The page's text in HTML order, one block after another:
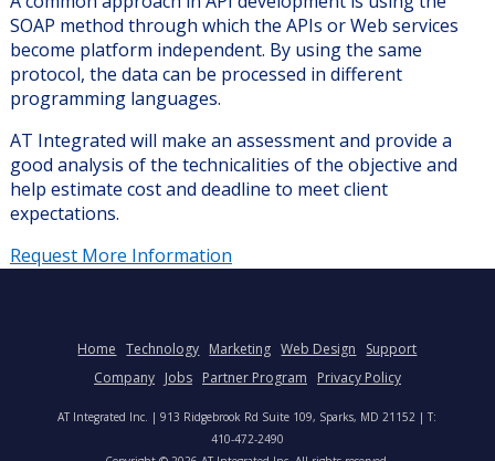
SOAP method through which the APIs or Web services
become platform independent. By using the same
protocol, the data can be processed in different
programming languages.
AT Integrated will make an assessment and provide a
good analysis of the technicalities of the objective and
help estimate cost and deadline to meet client
expectations.
Request More Information
Home Technology Marketing Web Design
Support
Company Jobs Partner Program Privacy Policy
AT Integrated Inc. | 913 Ridgebrook Rd Suite 109, Sparks, MD 21152 | T:
410-472-2490